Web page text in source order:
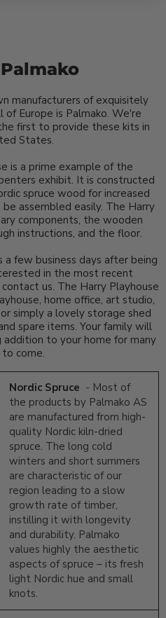
manufacturers of exquisitely
Europe is Palmako. We're
first to provide these kits in
States.
is a prime example of the
exhibit. It is constructed
spruce wood for increased
assembled easily. The Harry
components, the wooden
instructions, and the floor.
few business days after being
in the most recent
us. The Harry Playhouse
home office, art studio,
simply a lovely storage shed
spare items. Your family will
to your home for many
come.
Nordic Spruce - Most of
the products by Palmako AS
are manufactured from high-
quality Nordic kiln-dried
spruce. The long cold
winters and short summers
are characteristic of our
region leading to a slow
growth rate of timber,
instilling it with longevity
and durability. Palmako
values highly the aesthetic
aspects of spruce – its fresh
light Nordic hue and small
knots.